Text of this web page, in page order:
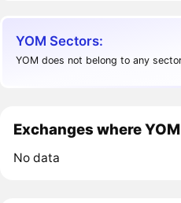
YOM Sectors:
YOM does not belong to any
Exchanges where
No data